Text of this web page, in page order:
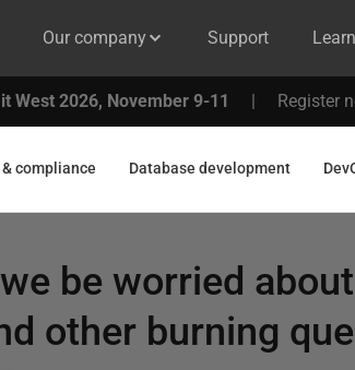
Our company Support
West 2026, November 9-11 | Register
compliance Database development
be worried
other burning